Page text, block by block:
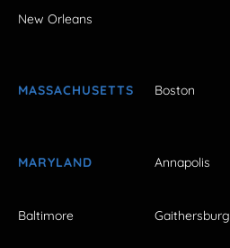
New Orleans
MASSACHUSETTS Boston
MARYLAND Annapolis
Baltimore Gaithersburg